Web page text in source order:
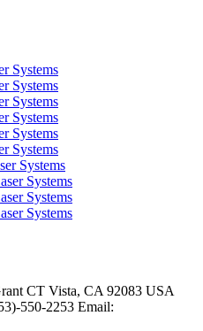
Systems
Systems
Systems
Systems
Systems
Systems
Systems
Systems
Systems
Systems
CT Vista, CA 92083 USA
550-2253 Email: